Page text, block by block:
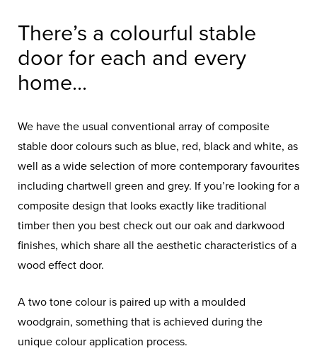
There’s a colourful stable
door for each and every
home...
We have the usual conventional array of composite
stable door colours such as blue, red, black and white, as
well as a wide selection of more contemporary favourites
including chartwell green and grey. If you’re looking for a
composite design that looks exactly like traditional
timber then you best check out our oak and darkwood
finishes, which share all the aesthetic characteristics of a
wood effect door.
A two tone colour is paired up with a moulded
woodgrain, something that is achieved during the
unique colour application process.